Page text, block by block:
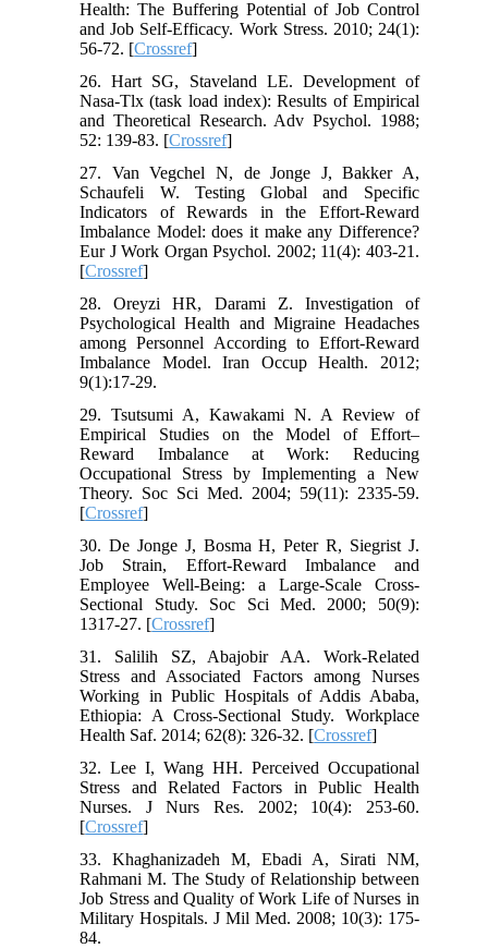
Health: The Buffering Potential of Job Control
and Job Self-Efficacy. Work Stress. 2010; 24(1):
56-72. [Crossref]
26. Hart SG, Staveland LE. Development of
Nasa-Tlx (task load index): Results of Empirical
and Theoretical Research. Adv Psychol. 1988;
52: 139-83. [Crossref]
27. Van Vegchel N, de Jonge J, Bakker A,
Schaufeli W. Testing Global and Specific
Indicators of Rewards in the Effort-Reward
Imbalance Model: does it make any Difference?
Eur J Work Organ Psychol. 2002; 11(4): 403-21.
[Crossref]
28. Oreyzi HR, Darami Z. Investigation of
Psychological Health and Migraine Headaches
among Personnel According to Effort-Reward
Imbalance Model. Iran Occup Health. 2012;
9(1):17-29.
29. Tsutsumi A, Kawakami N. A Review of
Empirical Studies on the Model of Effort–
Reward Imbalance at Work: Reducing
Occupational Stress by Implementing a New
Theory. Soc Sci Med. 2004; 59(11): 2335-59.
[Crossref]
30. De Jonge J, Bosma H, Peter R, Siegrist J.
Job Strain, Effort-Reward Imbalance and
Employee Well-Being: a Large-Scale Cross-
Sectional Study. Soc Sci Med. 2000; 50(9):
1317-27. [Crossref]
31. Salilih SZ, Abajobir AA. Work-Related
Stress and Associated Factors among Nurses
Working in Public Hospitals of Addis Ababa,
Ethiopia: A Cross-Sectional Study. Workplace
Health Saf. 2014; 62(8): 326-32. [Crossref]
32. Lee I, Wang HH. Perceived Occupational
Stress and Related Factors in Public Health
Nurses. J Nurs Res. 2002; 10(4): 253-60.
[Crossref]
33. Khaghanizadeh M, Ebadi A, Sirati NM,
Rahmani M. The Study of Relationship between
Job Stress and Quality of Work Life of Nurses in
Military Hospitals. J Mil Med. 2008; 10(3): 175-
84.